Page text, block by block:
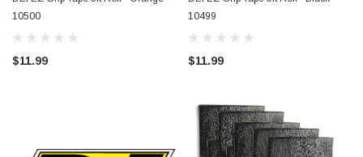
10500
$11.99
10499
$11.99